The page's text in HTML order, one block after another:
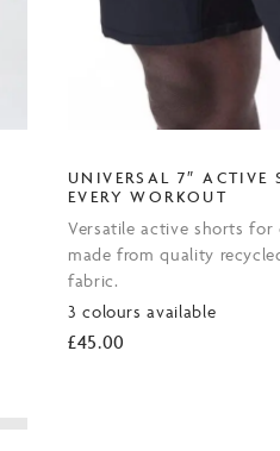
UNIVERSAL 7″ ACTIVE
EVERY WORKOUT
Versatile active shorts for
made from quality
fabric.
3 colours available
£45.00